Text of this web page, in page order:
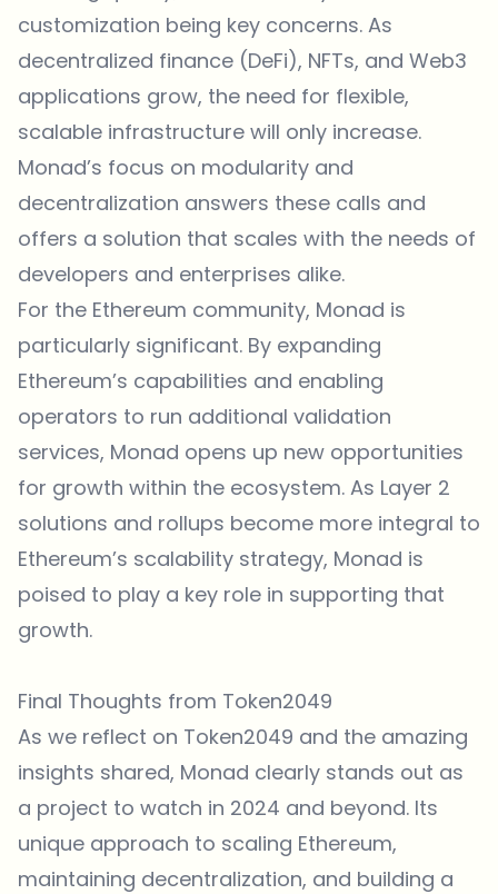
customization being key concerns. As
decentralized finance (DeFi), NFTs, and Web3
applications grow, the need for flexible,
scalable infrastructure will only increase.
Monad’s focus on modularity and
decentralization answers these calls and
offers a solution that scales with the needs of
developers and enterprises alike.
For the Ethereum community, Monad is
particularly significant. By expanding
Ethereum’s capabilities and enabling
operators to run additional validation
services, Monad opens up new opportunities
for growth within the ecosystem. As Layer 2
solutions and rollups become more integral to
Ethereum’s scalability strategy, Monad is
poised to play a key role in supporting that
growth.
Final Thoughts from Token2049
As we reflect on Token2049 and the amazing
insights shared, Monad clearly stands out as
a project to watch in 2024 and beyond. Its
unique approach to scaling Ethereum,
maintaining decentralization, and building a